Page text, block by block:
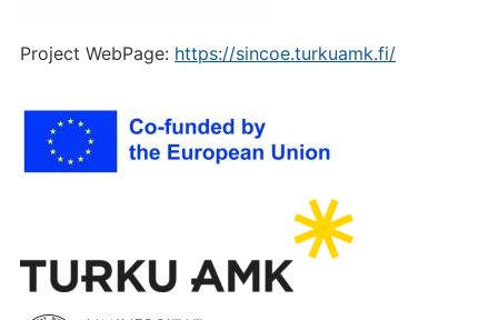
Project WebPage: https://sincoe.turkuamk.fi/